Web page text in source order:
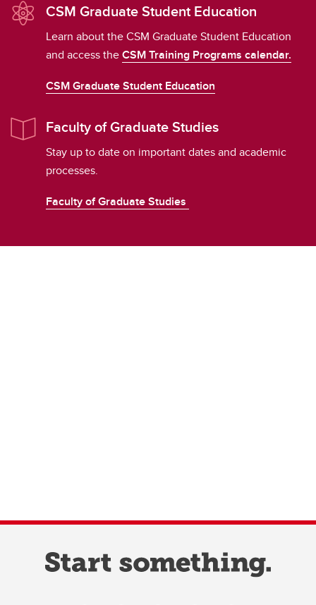
CSM Graduate Student Education
Learn about the CSM Graduate Student Education
and access theCSM Training Programs calendar.
CSM Graduate Student Education
Faculty of Graduate Studies
Stay up to date on important dates and academic
processes.
Faculty of Graduate Studies